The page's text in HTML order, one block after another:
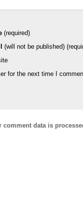
(required)
(will not be published)
for the next time I
comment data is